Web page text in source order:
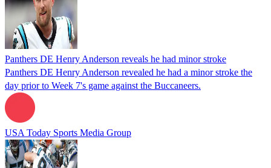
Panthers DE Henry Anderson reveals he had minor stroke
Panthers DE Henry Anderson revealed he had a minor stroke the
day prior to Week 7's game against the Buccaneers.
USA Today Sports Media Group